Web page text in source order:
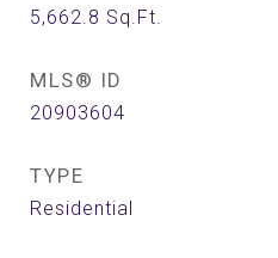
5,662.8 Sq.Ft.
MLS® ID
20903604
TYPE
Residential